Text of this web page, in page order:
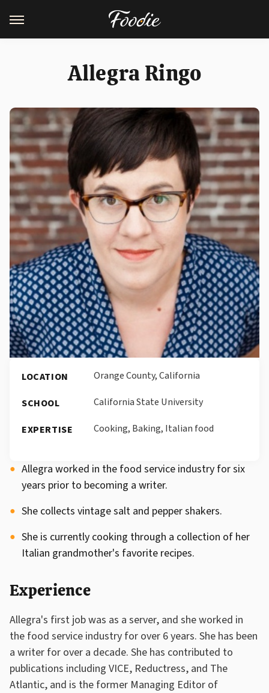
Allegra Ringo
LOCATION Orange County, California
SCHOOL California State University
EXPERTISE Cooking, Baking, Italian food
Allegra worked in the food service industry for six
years prior to becoming a writer.
She collects vintage salt and pepper shakers.
She is currently cooking through a collection of her
Italian grandmother's favorite recipes.
Experience
Allegra's first job was as a server, and she worked in
the food service industry for over 6 years. She has been
a writer for over a decade. She has contributed to
publications including VICE, Reductress, and The
Atlantic, and is the former Managing Editor of